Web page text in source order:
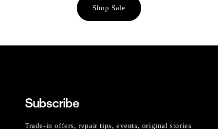
Shop Sale
Subscribe
Trade-in offers, repair tips, events, original stories